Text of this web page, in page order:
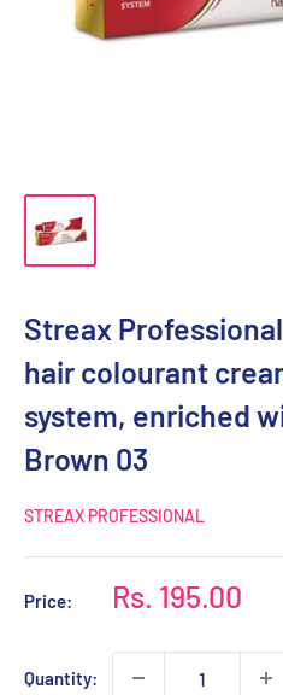
Streax
hair colourant
system, enriched
Brown 03
STREAX PROFESSIONAL
Price:
Sale
Rs. 195.00
Quantity: